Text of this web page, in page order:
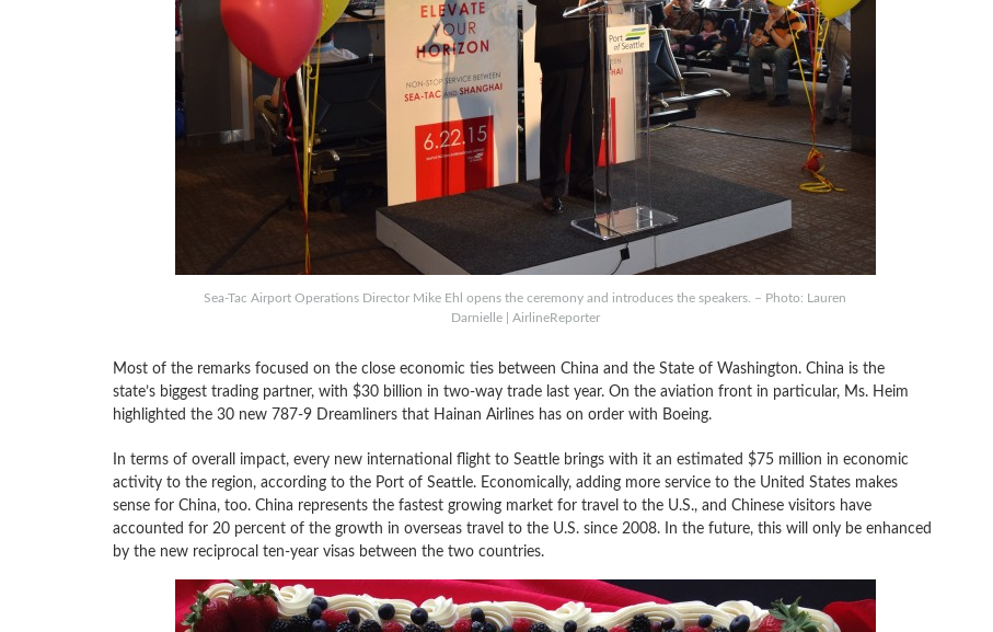
Sea-Tac Airport Operations Director Mike Ehl opens the ceremony and introduces the speakers. – Photo: Lauren
Darnielle | AirlineReporter
Most of the remarks focused on the close economic ties between China and the State of Washington. China is the
state’s biggest trading partner, with $30 billion in two-way trade last year. On the aviation front in particular, Ms. Heim
highlighted the 30 new 787-9 Dreamliners that Hainan Airlines has on order with Boeing.
In terms of overall impact, every new international flight to Seattle brings with it an estimated $75 million in economic
activity to the region, according to the Port of Seattle. Economically, adding more service to the United States makes
sense for China, too. China represents the fastest growing market for travel to the U.S., and Chinese visitors have
accounted for 20 percent of the growth in overseas travel to the U.S. since 2008. In the future, this will only be enhanced
by the new reciprocal ten-year visas between the two countries.